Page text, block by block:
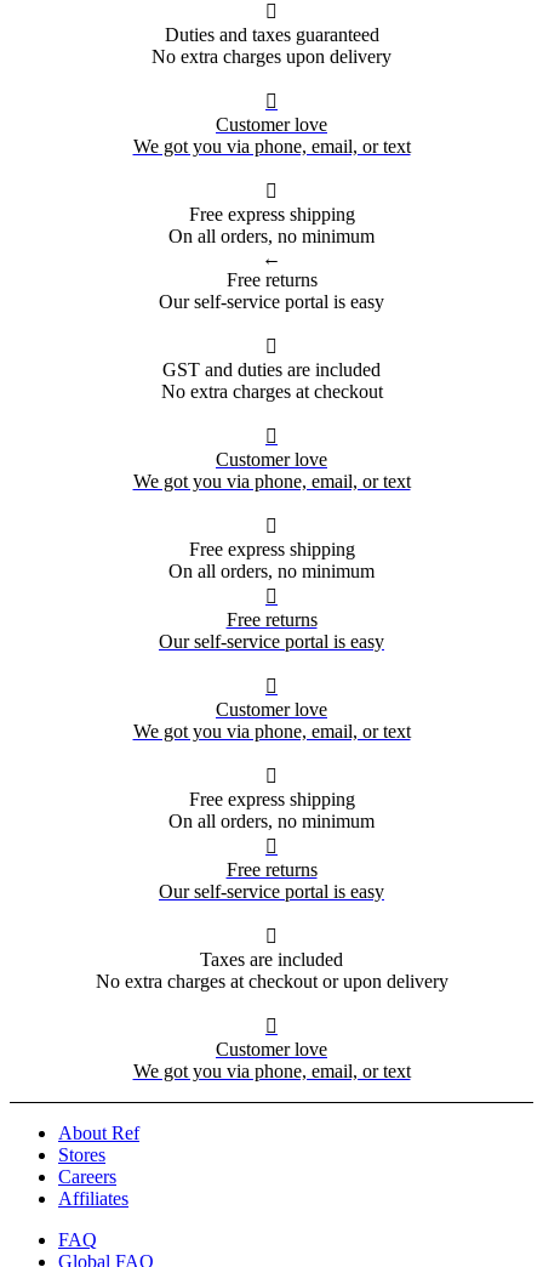

Duties and taxes guaranteed
No extra charges upon delivery

Customer love
We got you via phone, email, or text

Free express shipping
On all orders, no minimum
←
Free returns
Our self-service portal is easy

GST and duties are included
No extra charges at checkout

Customer love
We got you via phone, email, or text

Free express shipping
On all orders, no minimum

Free returns
Our self-service portal is easy

Customer love
We got you via phone, email, or text

Free express shipping
On all orders, no minimum

Free returns
Our self-service portal is easy

Taxes are included
No extra charges at checkout or upon delivery

Customer love
We got you via phone, email, or text
About Ref
Stores
Careers
Affiliates
FAQ
Global FAQ